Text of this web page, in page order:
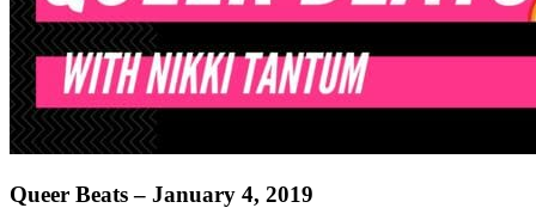
Queer Beats – January 4, 2019